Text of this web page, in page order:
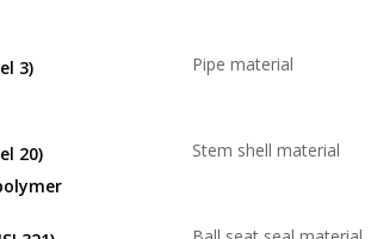
3) Pipe material
20)
Stem shell material